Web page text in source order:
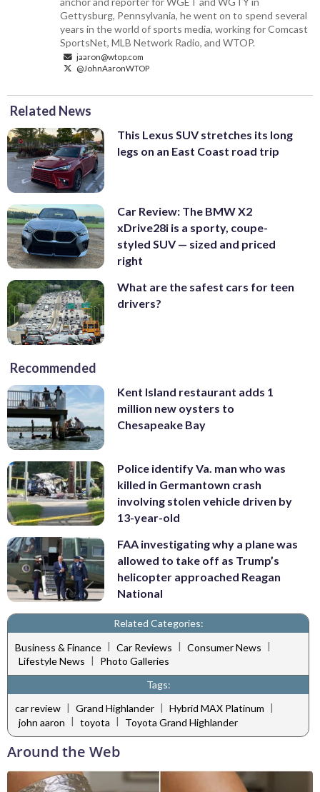
Gettysburg, Pennsylvania, he went on to spend several
years in the world of sports media, working for Comcast
SportsNet, MLB Network Radio, and WTOP.
jaaron@wtop.com
@JohnAaronWTOP
Related News
This Lexus SUV stretches its long
legs on an East Coast road trip
Car Review: The BMW X2
xDrive28i is a sporty, coupe-
styled SUV — sized and priced
right
What are the safest cars for teen
drivers?
Recommended
Kent Island restaurant adds 1
million new oysters to
Chesapeake Bay
Police identify Va. man who was
killed in Germantown crash
involving stolen vehicle driven by
13-year-old
FAA investigating why a plane was
allowed to take off as Trump’s
helicopter approached Reagan
National
Related Categories:
Business & Finance | Car Reviews | Consumer News |
Lifestyle News |
Photo Galleries
Tags:
car review | Grand Highlander | Hybrid MAX Platinum |
john aaron | toyota | Toyota Grand Highlander
Around the Web